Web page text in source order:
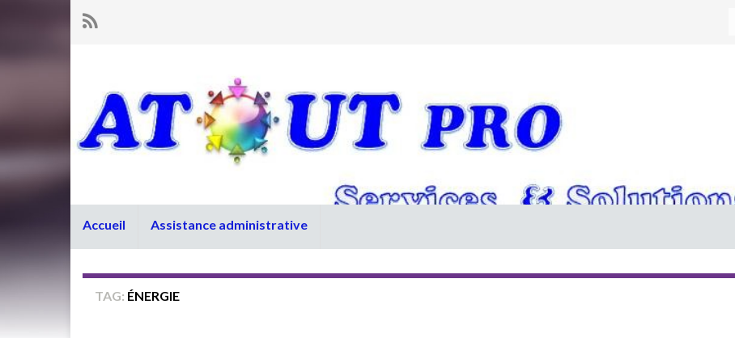
Accueil Assistance administrative
TAG: ÉNERGIE